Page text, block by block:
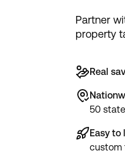
Partner
property
Real
50
Easy to
custom